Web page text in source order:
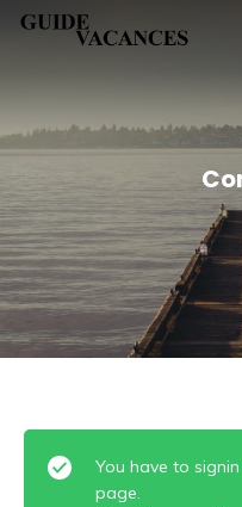
SkipGuide
You have to
page.